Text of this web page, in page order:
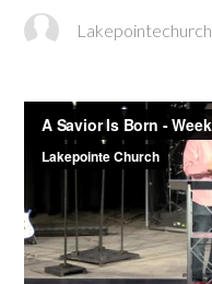
Lakepointechurch